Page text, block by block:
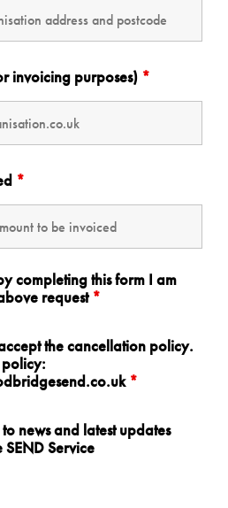
invoicing purposes) *
*
completing this form I am
request *
the cancellation policy.
*
news and latest updates
Service